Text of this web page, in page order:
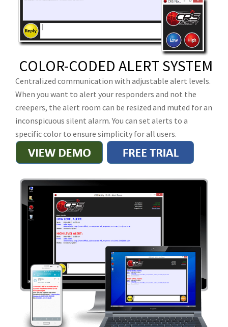
COLOR-CODED ALERT SYSTEM
Centralized communication with adjustable alert levels.
When you want to alert your responders and not the
creepers, the alert room can be resized and muted for an
inconspicuous silent alarm. You can set alerts to a
specific color to ensure simplicity for all users.